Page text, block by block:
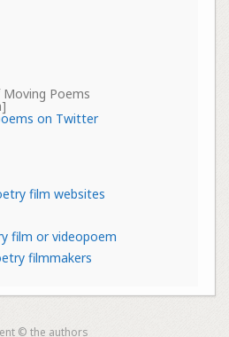
Poems
on Twitter
film websites
film or videopoem
filmmakers
© the authors